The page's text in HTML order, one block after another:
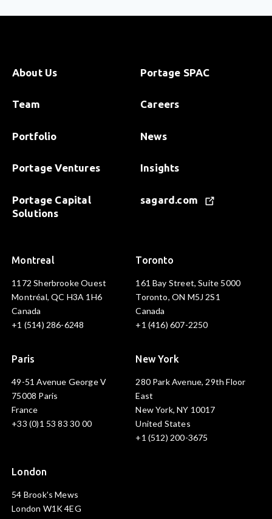
About Us
Team
Portfolio
Portage Ventures
Portage Capital
Solutions
Portage SPAC
Careers
News
Insights
sagard.com
Montreal
1172 Sherbrooke Ouest
Montréal, QC H3A 1H6
Canada
+1 (514) 286-6248
Toronto
161 Bay Street, Suite 5000
Toronto, ON M5J 2S1
Canada
+1 (416) 607-2250
Paris
49-51 Avenue George V
75008 Paris
France
+33 (0)1 53 83 30 00
New York
280 Park Avenue, 29th Floor
East
New York, NY 10017
United States
+1 (512) 200-3675
London
54 Brook's Mews
London W1K 4EG